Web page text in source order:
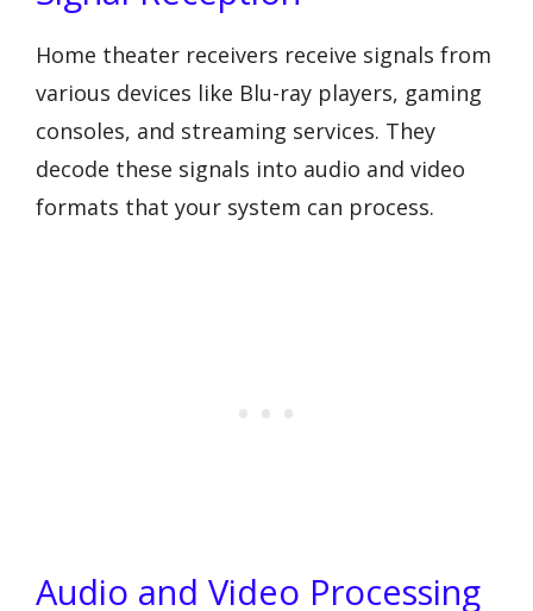
Home theater receivers receive signals from
various devices like Blu-ray players, gaming
consoles, and streaming services. They
decode these signals into audio and video
formats that your system can process.
Audio and Video Processing